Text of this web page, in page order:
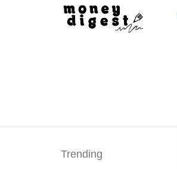
Trending